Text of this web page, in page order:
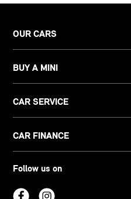
OUR CARS
BUY A MINI
CAR SERVICE
CAR FINANCE
Follow us on